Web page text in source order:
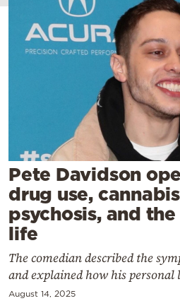
Travel
Culture
Sports
Contact
Powered
Pete Davidson
drug use,
psychosis, and
life
The comedian described the
and explained how his personal
August 14, 2025